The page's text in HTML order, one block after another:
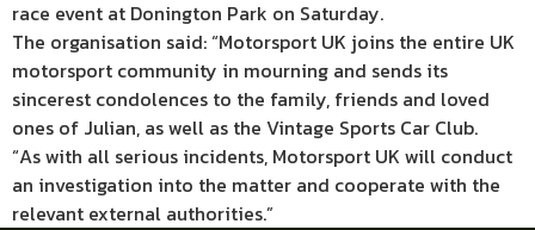
race event at Donington Park on Saturday.
The organisation said: “Motorsport UK joins the entire UK
motorsport community in mourning and sends its
sincerest condolences to the family, friends and loved
ones of Julian, as well as the Vintage Sports Car Club.
“As with all serious incidents, Motorsport UK will conduct
an investigation into the matter and cooperate with the
relevant external authorities.”